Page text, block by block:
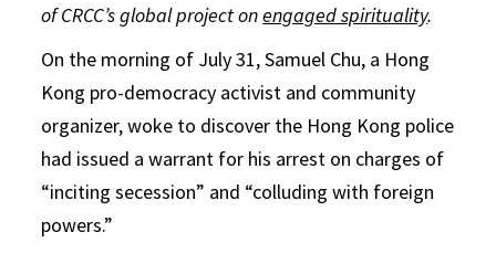
of CRCC’s global project onengaged spirituality.
On the morning of July 31, Samuel Chu, a Hong
Kong pro-democracy activist and community
organizer, woke to discover the Hong Kong police
had issued a warrant for his arrest on charges of
“inciting secession” and “colluding with foreign
powers.”